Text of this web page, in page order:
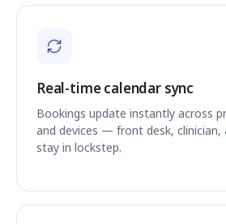
Real-time calendar sync
Bookings update instantly across
and devices — front desk,
stay in lockstep.